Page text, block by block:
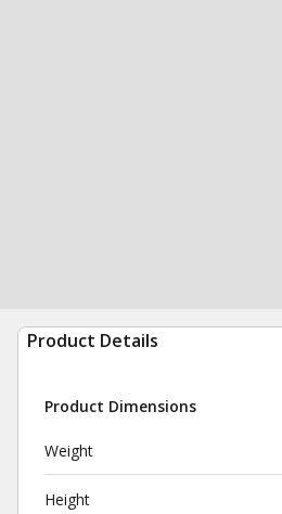
Product Details
Product Dimensions
Weight
Height